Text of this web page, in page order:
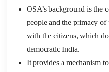
OSA’s background is the
people and the primacy
with the citizens, which
democratic India.
It provides a mechanism